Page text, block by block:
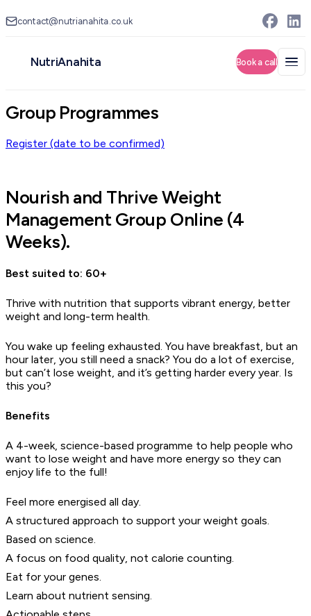
contact@nutrianahita.co.uk
NutriAnahita
Group Programmes
Register (date to be confirmed)
Nourish and Thrive Weight
Management Group Online (4
Weeks).
Best suited to: 60+
Thrive with nutrition that supports vibrant energy, better
weight and long-term health.
You wake up feeling exhausted. You have breakfast, but an
hour later, you still need a snack? You do a lot of exercise,
but can’t lose weight, and it’s getting harder every year. Is
this you?
Benefits
A 4-week, science-based programme to help people who
want to lose weight and have more energy so they can
enjoy life to the full!
Feel more energised all day.
A structured approach to support your weight goals.
Based on science.
A focus on food quality, not calorie counting.
Eat for your genes.
Learn about nutrient sensing.